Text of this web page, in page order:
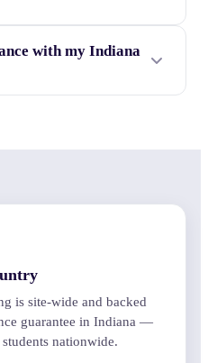
with my Indiana
is site-wide and backed
guarantee in Indiana —
nationwide.